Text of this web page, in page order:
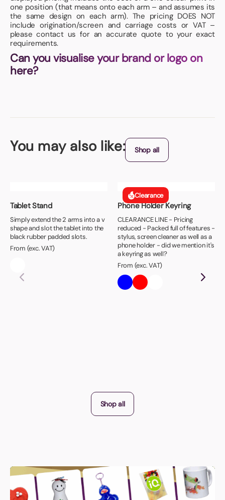
one position (that means onto each arm – and assumes its
the same design on each arm). The pricing DOES NOT
include origination/screen and carriage costs or VAT –
please contact us for an accurate quote to your exact
requirements.
Can you visualise your brand or logo on
here?
You may also like: Shop all
Tablet Stand
Simply extend the 2 arms into a v
shape and slot the tablet into the
black rubber padded slots.
From (exc. VAT)
Clearance
Phone Holder Keyring
CLEARANCE LINE - Pricing
reduced - Packed full of features -
stylus, screen cleaner as well as a
phone holder - did we mention it's
a keyring as well?
From (exc. VAT)
Shop all